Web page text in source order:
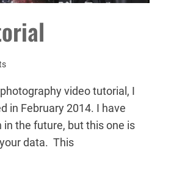
video tutorial, I
in February 2014. I have
the future, but this one is
data. This